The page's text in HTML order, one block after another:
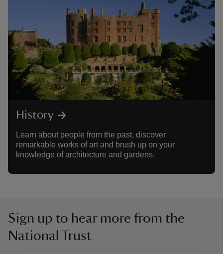
History
Learn about people from the past, discover
remarkable works of art and brush up on your
knowledge of architecture and gardens.
Sign up to hear more from the
National Trust